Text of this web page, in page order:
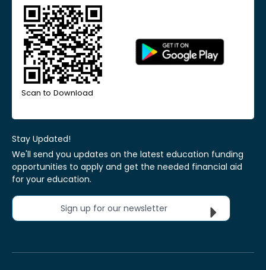
Scan to Download
Stay Updated!
We'll send you updates on the latest education funding
opportunities to apply and get the needed financial aid
for your education.
Sign up for our newsletter